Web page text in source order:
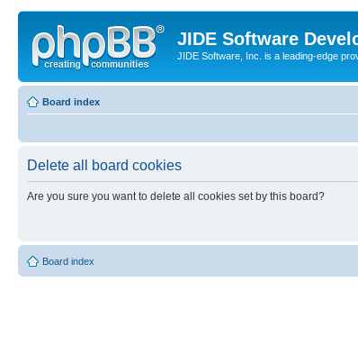
JIDE Software
JIDE Software, Inc. is a leading-edge
Board index
Delete all board cookies
Are you sure you want to delete all cookies set by this board?
Board index